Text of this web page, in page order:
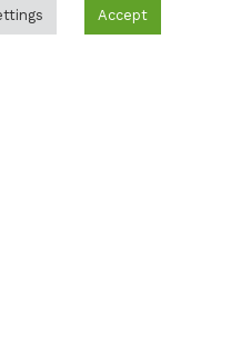
services
Accept